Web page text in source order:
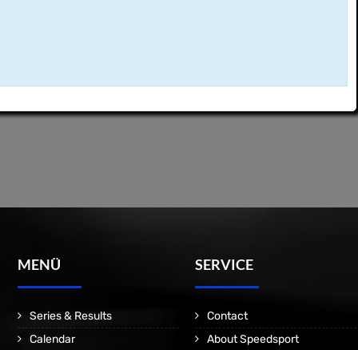
MENÜ
Series & Results
Calendar
SERVICE
Contact
About Speedsport